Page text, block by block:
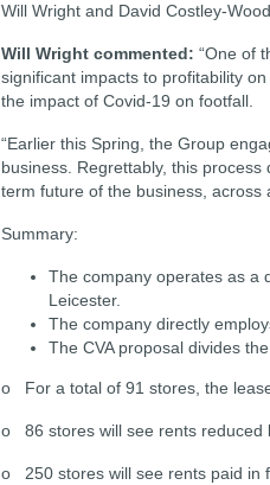
Will Wright and David Costley-
Will Wright commented: “One of
significant impacts to profitability
the impact of Covid-19 on footfall.
“Earlier this Spring, the Group
business. Regrettably, this
term future of the business, across
Summary:
The company operates as a
Leicester.
The company directly
The CVA proposal divides
o For a total of 91 stores, the
o 86 stores will see rents reduced
o 250 stores will see rents paid in